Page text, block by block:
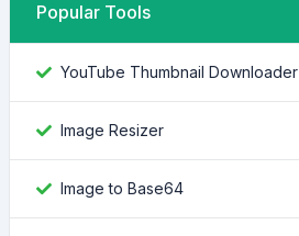
Popular Tools
YouTube Thumbnail Downloader
Image Resizer
Image to Base64